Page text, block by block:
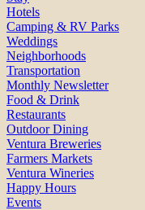
Hotels
Camping & RV Parks
Weddings
Neighborhoods
Transportation
Monthly Newsletter
Food & Drink
Restaurants
Outdoor Dining
Ventura Breweries
Farmers Markets
Ventura Wineries
Happy Hours
Events